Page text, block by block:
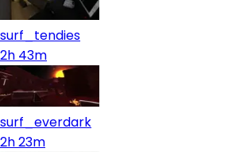
surf_tendies
2h 43m
surf_everdark
2h 23m